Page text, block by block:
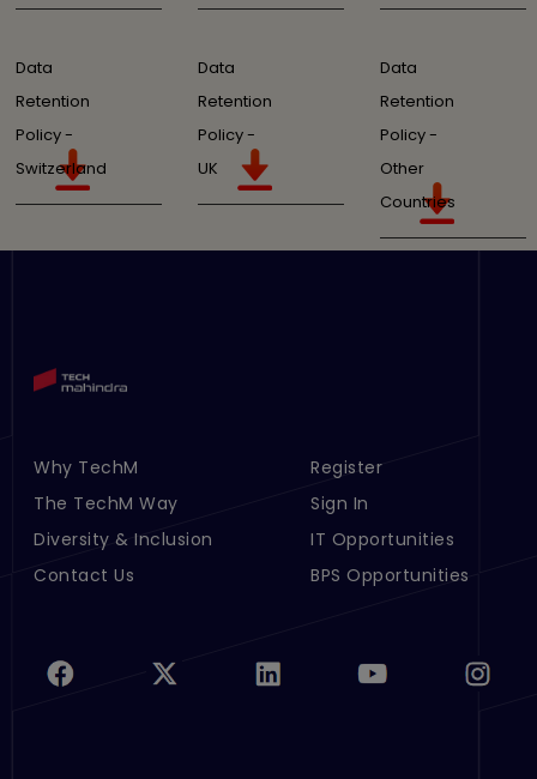
Data
Retention
Policy -
Switzerland
Data
Retention
Policy -
UK
Data
Retention
Policy -
Other
Countries
Footer Menu Links 1
Why TechM
The TechM Way
Diversity & Inclusion
Contact Us
Footer Menu Links 2
Register
Sign In
IT Opportunities
BPS Opportunities